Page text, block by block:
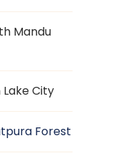
Mandu
City
Forest